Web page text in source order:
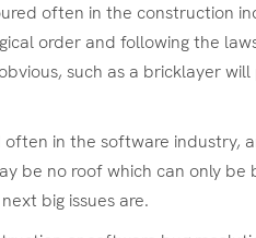
often in the construction
order and following the
such as a bricklayer
in the software
be no roof which can only
big issues are.